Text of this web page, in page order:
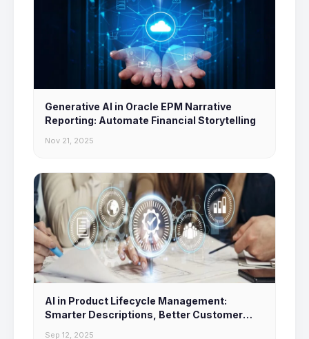
Generative AI in Oracle EPM Narrative
Reporting: Automate Financial Storytelling
Nov 21, 2025
AI in Product Lifecycle Management:
Smarter Descriptions, Better Customer
Sep 12, 2025